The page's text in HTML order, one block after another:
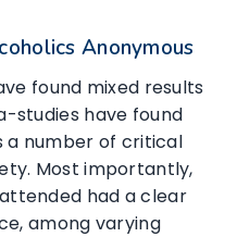
Anonymous
found mixed results
studies have found
a number of critical
Most importantly,
had a clear
among varying